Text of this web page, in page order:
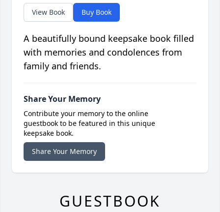
View Book Buy Book
A beautifully bound keepsake book filled
with memories and condolences from
family and friends.
Share Your Memory
Contribute your memory to the online
guestbook to be featured in this unique
keepsake book.
Share Your Memory
GUESTBOOK